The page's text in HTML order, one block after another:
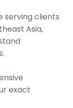
serving clients
Asia,
exact